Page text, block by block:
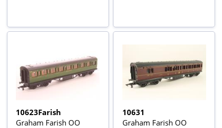
10623Farish
Graham Farish OO
10631
Graham Farish OO